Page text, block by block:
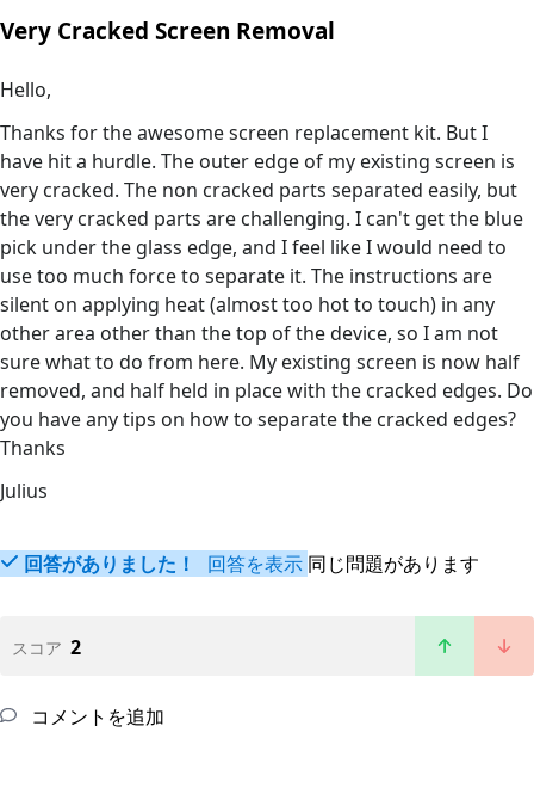
Very Cracked Screen Removal
Hello,
Thanks for the awesome screen replacement kit. But I
have hit a hurdle. The outer edge of my existing screen is
very cracked. The non cracked parts separated easily, but
the very cracked parts are challenging. I can't get the blue
pick under the glass edge, and I feel like I would need to
use too much force to separate it. The instructions are
silent on applying heat (almost too hot to touch) in any
other area other than the top of the device, so I am not
sure what to do from here. My existing screen is now half
removed, and half held in place with the cracked edges. Do
you have any tips on how to separate the cracked edges?
Thanks
Julius
回答がありました！ 回答を表示 同じ問題があります
スコア 2
コメントを追加